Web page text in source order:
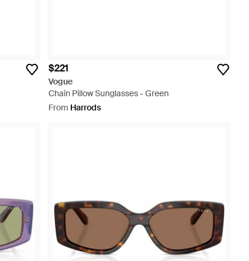
$221
Vogue
Chain Pillow Sunglasses - Green
From Harrods